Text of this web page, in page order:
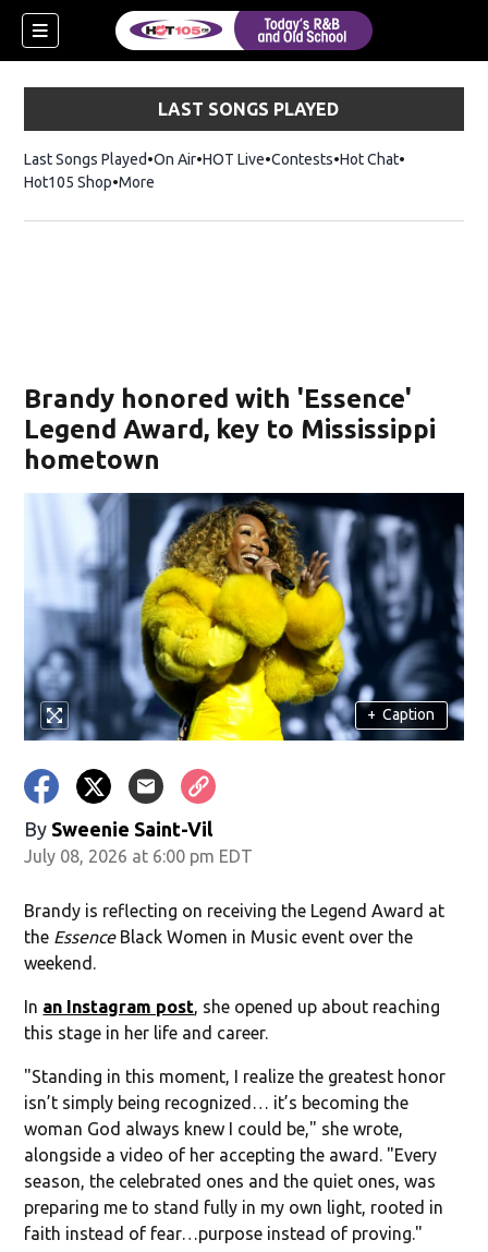
LAST SONGS PLAYED
Last Songs Played On Air HOT Live Contests Hot ChatOpens in
Hot105 ShopOpens in new window
More
Brandy honored with 'Essence'
Legend Award, key to Mississippi
hometown
+ Caption
By Sweenie Saint-Vil
July 08, 2026 at 6:00 pm EDT
Brandy is reflecting on receiving the Legend Award at
the Essence Black Women in Music event over the
weekend.
In an Instagram post, she opened up about reaching
this stage in her life and career.
"Standing in this moment, I realize the greatest honor
isn’t simply being recognized… it’s becoming the
woman God always knew I could be," she wrote,
alongside a video of her accepting the award. "Every
season, the celebrated ones and the quiet ones, was
preparing me to stand fully in my own light, rooted in
faith instead of fear…purpose instead of proving."